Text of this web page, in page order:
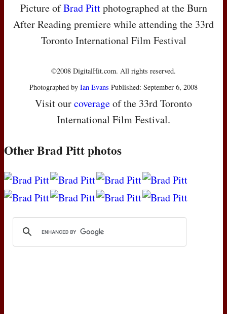
Picture ofBrad Pittphotographed at the Burn
After Reading premiere while attending the 33rd
Toronto International Film Festival
©2008 DigitalHit.com. All rights reserved.
Photographed by Ian Evans Published: September 6, 2008
Visit ourcoverageof the 33rd Toronto
International Film Festival.
Other Brad Pitt photos